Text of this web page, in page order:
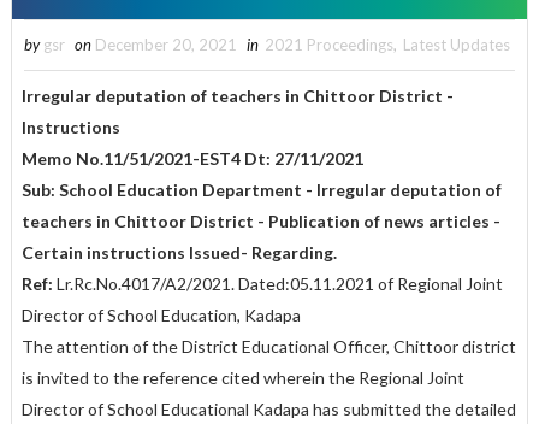
by gsr on December 20, 2021 in 2021 Proceedings, Latest Updates
Irregular deputation of teachers in Chittoor District -
Instructions
Memo No.11/51/2021-EST4 Dt: 27/11/2021
Sub: School Education Department - Irregular deputation of
teachers in Chittoor District - Publication of news articles -
Certain instructions Issued- Regarding.
Ref: Lr.Rc.No.4017/A2/2021. Dated:05.11.2021 of Regional Joint
Director of School Education, Kadapa
The attention of the District Educational Officer, Chittoor district
is invited to the reference cited wherein the Regional Joint
Director of School Educational Kadapa has submitted the detailed